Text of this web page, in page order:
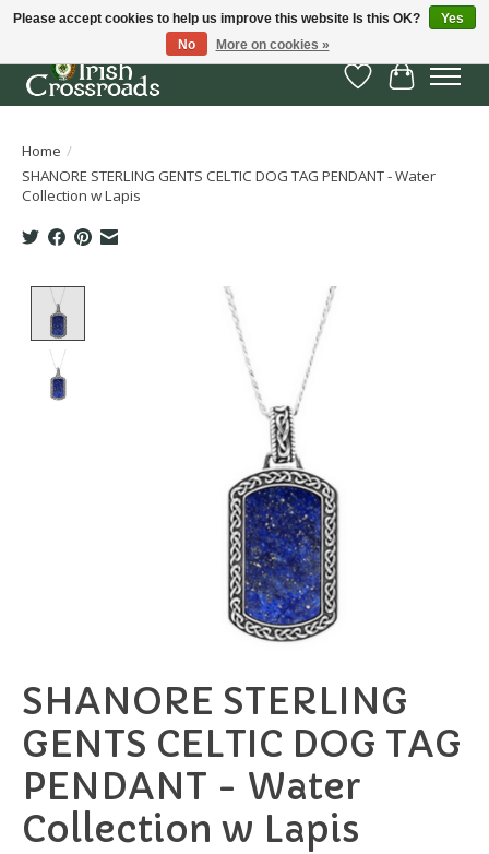
Wish List
Cart
Home /
SHANORE STERLING GENTS CELTIC DOG TAG PENDANT - Water
Collection w Lapis
Product image slideshow Items
SHANORE STERLING
GENTS CELTIC DOG TAG
PENDANT - Water
Collection w Lapis
Please accept cookies to help us improve this website Is this OK?
Yes
No
More on cookies »